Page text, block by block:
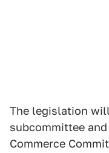
The legislation
subcommittee
Commerce